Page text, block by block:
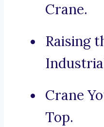
Crane.
Raising
Crane
Top.